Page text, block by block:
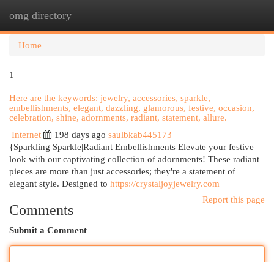
omg directory
Home
1
Here are the keywords: jewelry, accessories, sparkle,
embellishments, elegant, dazzling, glamorous, festive, occasion,
celebration, shine, adornments, radiant, statement, allure.
Internet
198 days ago saulbkab445173
{Sparkling Sparkle|Radiant Embellishments Elevate your festive
look with our captivating collection of adornments! These radiant
pieces are more than just accessories; they're a statement of
elegant style. Designed to https://crystaljoyjewelry.com
Report this page
Comments
Submit a Comment